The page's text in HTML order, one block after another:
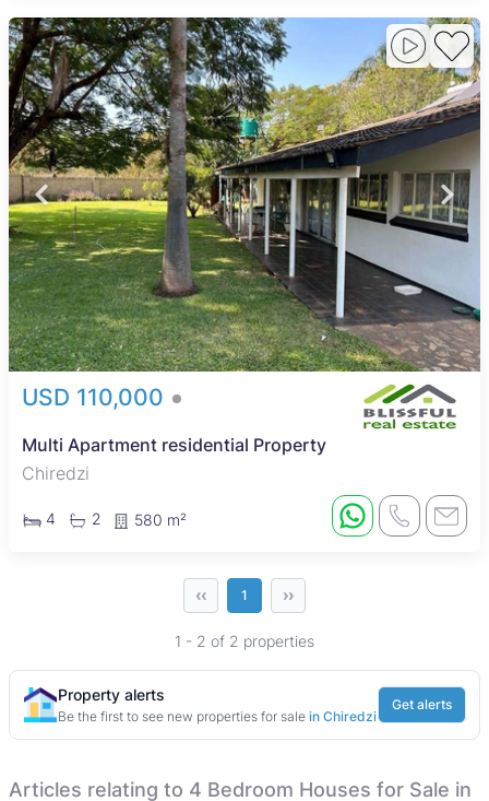
USD 110,000
Multi Apartment residential Property
Chiredzi
4 2 580 m²
‹‹ 1 ››
1 - 2 of 2 properties
Property alerts
Be the first to see new properties for sale in Chiredzi
Get alerts
Articles relating to 4 Bedroom Houses for Sale in